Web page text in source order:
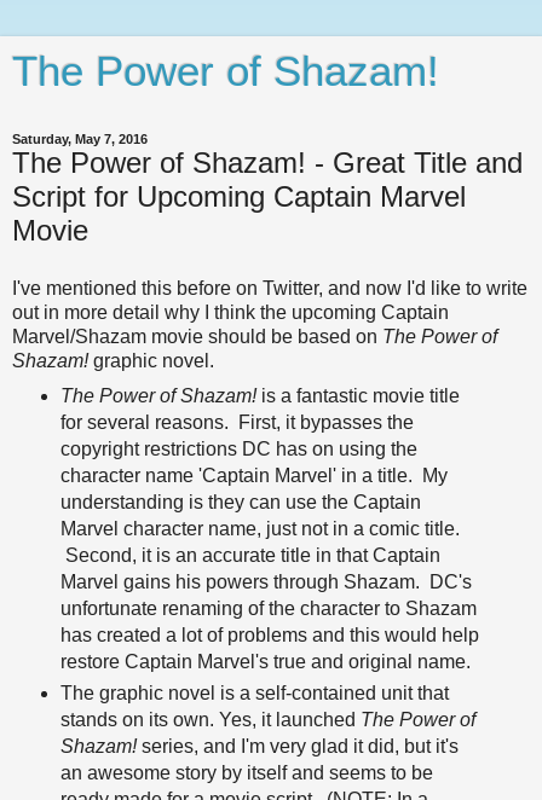
The Power of Shazam!
Saturday, May 7, 2016
The Power of Shazam! - Great Title and
Script for Upcoming Captain Marvel
Movie
I've mentioned this before on Twitter, and now I'd like to write
out in more detail why I think the upcoming Captain
Marvel/Shazam movie should be based on The Power of
Shazam!graphic novel.
The Power of Shazam!is a fantastic movie title
for several reasons. First, it bypasses the
copyright restrictions DC has on using the
character name 'Captain Marvel' in a title. My
understanding is they can use the Captain
Marvel character name, just not in a comic title.
Second, it is an accurate title in that Captain
Marvel gains his powers through Shazam. DC's
unfortunate renaming of the character to Shazam
has created a lot of problems and this would help
restore Captain Marvel's true and original name.
The graphic novel is a self-contained unit that
stands on its own. Yes, it launched The Power of
Shazam!series, and I'm very glad it did, but it's
an awesome story by itself and seems to be